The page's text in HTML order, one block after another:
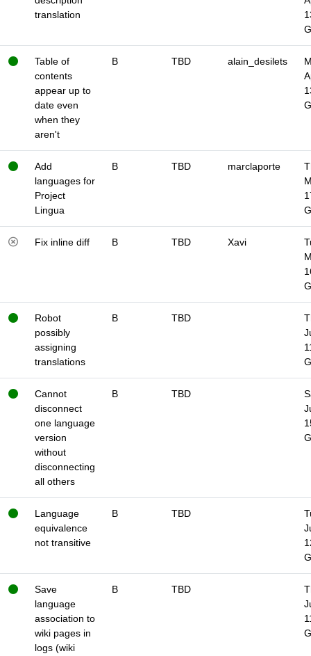
translation
Table of
contents
appear up to
date even
when they
aren't
B TBD alain_desilets
Add
languages for
Project
Lingua
B TBD marclaporte
Fix inline diff B TBD Xavi
Robot
possibly
assigning
translations
B TBD
Cannot
disconnect
one language
version
without
disconnecting
all others
B TBD
Language
equivalence
not transitive
B TBD
Save
language
association to
wiki pages in
logs (wiki
B TBD